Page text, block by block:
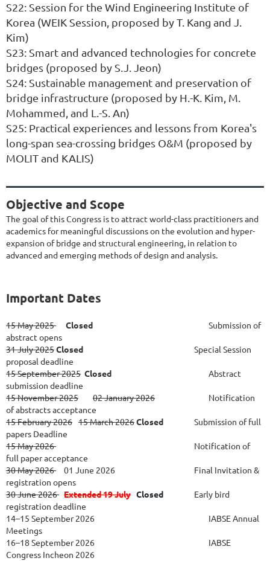
S22: Session for the Wind Engineering Institute of
Korea (WEIK Session, proposed by T. Kang and J.
Kim)
S23: Smart and advanced technologies for concrete
bridges (proposed by S.J. Jeon)
S24: Sustainable management and preservation of
bridge infrastructure (proposed by H.-K. Kim, M.
Mohammed, and L.-S. An)
S25: Practical experiences and lessons from Korea's
long-span sea-crossing bridges O&M (proposed by
MOLIT and KALIS)
Objective and Scope
The goal of this Congress is to attract world-class practitioners and
academics for meaningful discussions on the evolution and hyper-
expansion of bridge and structural engineering, in relation to
advanced and emerging methods of design and analysis.
Important Dates
15 May 2025 Closed
Submission of
abstract opens
31 July 2025Closed
Special Session
proposal deadline
15 September 2025 Closed
Abstract
submission deadline
15 November 2025
02 January 2026
Notification
of abstracts acceptance
15 February 2026 15 March 2026Closed
Submission of full
papers Deadline
15 May 2026
Notification of
full paper acceptance
30 May 2026
Final Invitation &
registration opens
30 June 2026 Extended 19 July Closed
Early bird
registration deadline
14–15 September 2026
IABSE Annual
Meetings
16–18 September 2026
IABSE
Congress Incheon 2026